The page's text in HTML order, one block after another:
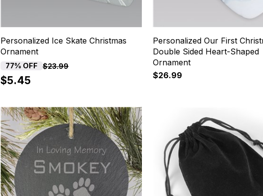
Personalized Ice Skate Christmas
Ornament
77% OFF $23.99
$5.45
Personalized Our First
Double Sided Heart-Shaped
Ornament
$26.99